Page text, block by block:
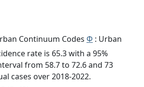
Continuum Codes Φ : Urban
rate is 65.3 with a 95%
from 58.7 to 72.6 and 73
cases over 2018-2022.